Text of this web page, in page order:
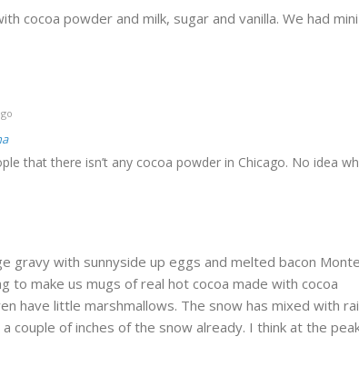
cocoa powder and milk, sugar and vanilla. We had mini
that there isn’t any cocoa powder in Chicago. No idea
gravy with sunnyside up eggs and melted bacon
to make us mugs of real hot cocoa made with cocoa
have little marshmallows. The snow has mixed with
couple of inches of the snow already. I think at the